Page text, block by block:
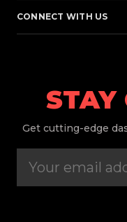
CONNECT WITH US
STAY
Get cutting-edge